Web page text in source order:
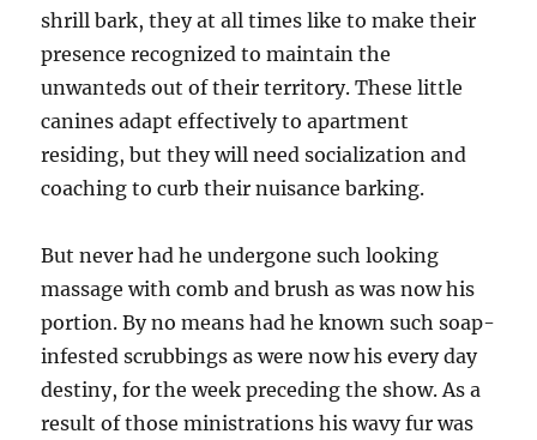
shrill bark, they at all times like to make their
presence recognized to maintain the
unwanteds out of their territory. These little
canines adapt effectively to apartment
residing, but they will need socialization and
coaching to curb their nuisance barking.
But never had he undergone such looking
massage with comb and brush as was now his
portion. By no means had he known such soap-
infested scrubbings as were now his every day
destiny, for the week preceding the show. As a
result of those ministrations his wavy fur was